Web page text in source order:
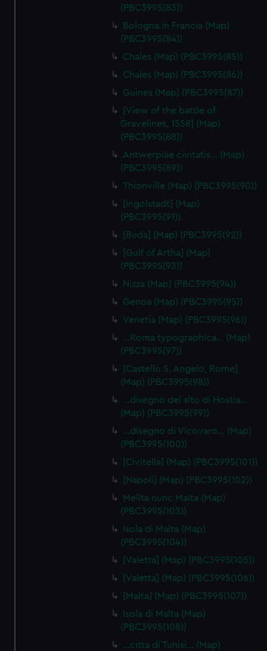
(PBC3995(83))
Bologna in Francia (Map)
(PBC3995(84))
Chales (Map) (PBC3995(85))
Chales (Map) (PBC3995(86))
Guines (Map) (PBC3995(87))
[View of the battle of
Gravelines, 1558] (Map)
(PBC3995(88))
Antwerpiae civitatis… (Map)
(PBC3995(89))
Thionville (Map) (PBC3995(90))
[Ingolstadt] (Map)
(PBC3995(91))
[Buda] (Map) (PBC3995(92))
[Gulf of Artha] (Map)
(PBC3995(93))
Nizza (Map) (PBC3995(94))
Genoa (Map) (PBC3995(95))
Venetia (Map) (PBC3995(96))
…Roma typographica… (Map)
(PBC3995(97))
[Castello S. Angelo, Rome]
(Map) (PBC3995(98))
…disegno del sito di Hostia…
(Map) (PBC3995(99))
…disegno di Vicovaro… (Map)
(PBC3995(100))
[Civitella] (Map) (PBC3995(101))
[Napoli] (Map) (PBC3995(102))
Melita nunc Malta (Map)
(PBC3995(103))
Isola di Malta (Map)
(PBC3995(104))
[Valetta] (Map) (PBC3995(105))
[Valetta] (Map) (PBC3995(106))
[Malta] (Map) (PBC3995(107))
Isola di Malta (Map)
(PBC3995(108))
…citta di Tunisi… (Map)